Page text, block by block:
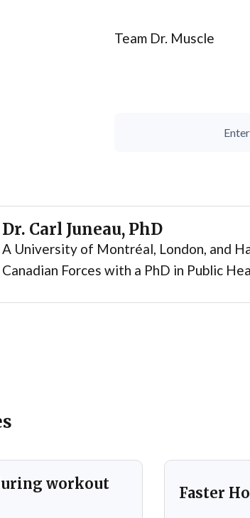
Team Dr. Muscle
Dr. Carl Juneau, PhD
A University of Montréal, London, and
Canadian Forces with a PhD in Public
workout
Faster